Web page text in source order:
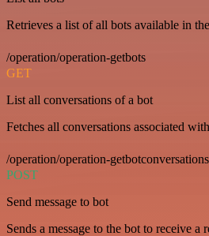
Retrieves a list of all bots available in
/operation/operation-getbots
GET
List all conversations of a bot
Fetches all conversations associated
/operation/operation-getbotconversations
POST
Send message to bot
Sends a message to the bot to receive a